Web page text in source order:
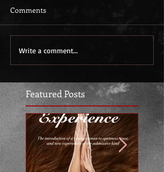
Featured Posts
Comments
Write a comment...